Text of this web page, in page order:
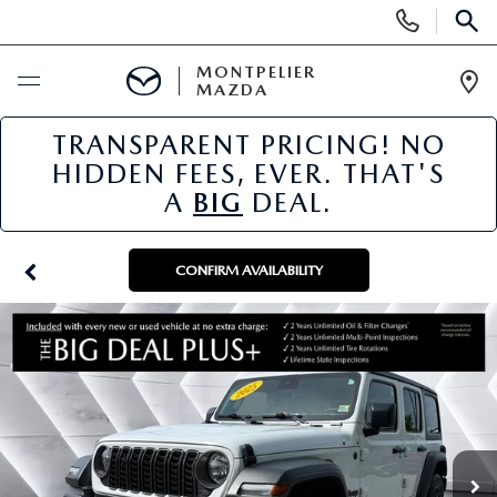
Phone
Numbers
BUY ONLINE
SCHEDULE SERVICE
NEW
NEW VEHICLES
SCHEDULE SALES APPOINTMENT
FINANCE APPLICATION
USED
PRE-OWNED VEHICLES
MAZDA CERTIFIED PRE-OWNED
SPECIALS
NEW MAZDA SPECIALS
SERVICE & PARTS
MONTPELIER
MAZDA
TRANSPARENT PRICING! NO
HIDDEN FEES, EVER. THAT'S
A BIG DEAL.
CONFIRM AVAILABILITY